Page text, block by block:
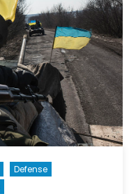
Defense